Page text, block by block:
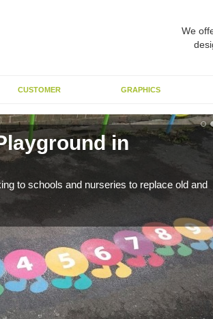
We
CUSTOMER GRAPHICS
in
to schools and nurseries to replace old and